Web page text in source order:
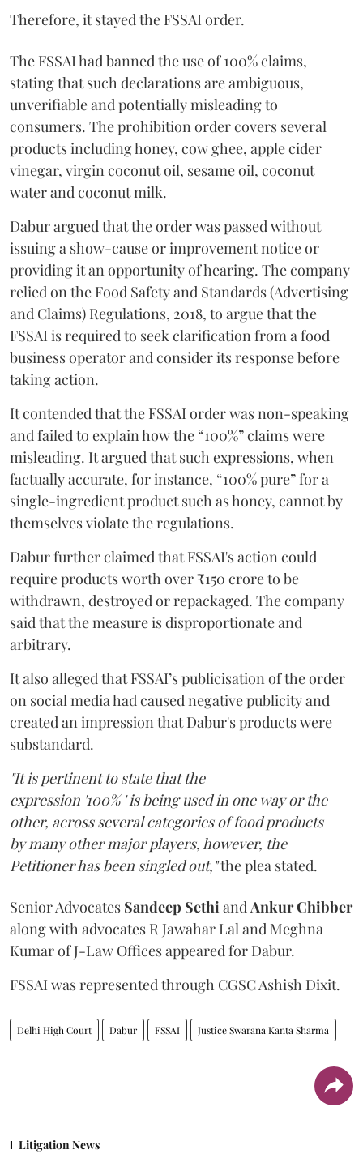
Therefore, it stayed the FSSAI order.
The FSSAI had banned the use of 100% claims,
stating that such declarations are ambiguous,
unverifiable and potentially misleading to
consumers. The prohibition order covers several
products including honey, cow ghee, apple cider
vinegar, virgin coconut oil, sesame oil, coconut
water and coconut milk.
Dabur argued that the order was passed without
issuing a show-cause or improvement notice or
providing it an opportunity of hearing. The company
relied on the Food Safety and Standards (Advertising
and Claims) Regulations, 2018, to argue that the
FSSAI is required to seek clarification from a food
business operator and consider its response before
taking action.
It contended that the FSSAI order was non-speaking
and failed to explain how the “100%” claims were
misleading. It argued that such expressions, when
factually accurate, for instance, “100% pure” for a
single-ingredient product such as honey, cannot by
themselves violate the regulations.
Dabur further claimed that FSSAI's action could
require products worth over ₹150 crore to be
withdrawn, destroyed or repackaged. The company
said that the measure is disproportionate and
arbitrary.
It also alleged that FSSAI’s publicisation of the order
on social media had caused negative publicity and
created an impression that Dabur's products were
substandard.
"It is pertinent to state that the
expression '100% ' is being used in one way or the
other, across several categories of food products
by many other major players, however, the
Petitioner has been singled out,"the plea stated.
Senior Advocates Sandeep SethiandAnkur Chibber
along with advocates R Jawahar Lal and Meghna
Kumar of J-Law Offices appeared for Dabur.
FSSAI was represented through CGSC Ashish Dixit.
Delhi High Court Dabur FSSAI Justice Swarana Kanta Sharma
Litigation News